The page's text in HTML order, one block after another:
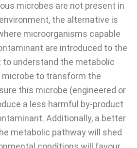
microbes are not present in
the alternative is
microorganisms capable
are introduced to the
understand the metabolic
microbe to transform the
this microbe (engineered or
a less harmful by-product
Additionally, a better
metabolic pathway will shed